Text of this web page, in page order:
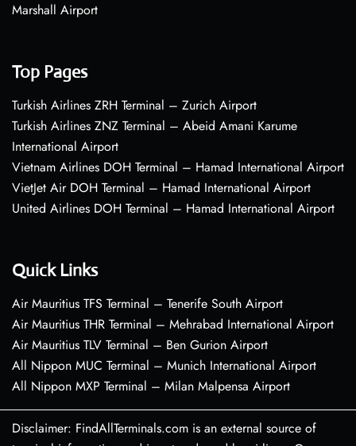
Marshall Airport
Top Pages
Turkish Airlines ZRH Terminal – Zurich Airport
Turkish Airlines ZNZ Terminal – Abeid Amani Karume
International Airport
Vietnam Airlines DOH Terminal – Hamad International Airport
VietJet Air DOH Terminal – Hamad International Airport
United Airlines DOH Terminal – Hamad International Airport
Quick Links
Air Mauritius TFS Terminal – Tenerife South Airport
Air Mauritius THR Terminal – Mehrabad International Airport
Air Mauritius TLV Terminal – Ben Gurion Airport
All Nippon MUC Terminal – Munich International Airport
All Nippon MXP Terminal – Milan Malpensa Airport
Disclaimer: FindAllTerminals.com is an external source of